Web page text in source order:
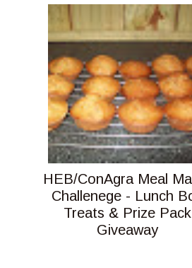
HEB/ConAgra Meal
Challenege - Lunch
Treats & Prize Pack
Giveaway